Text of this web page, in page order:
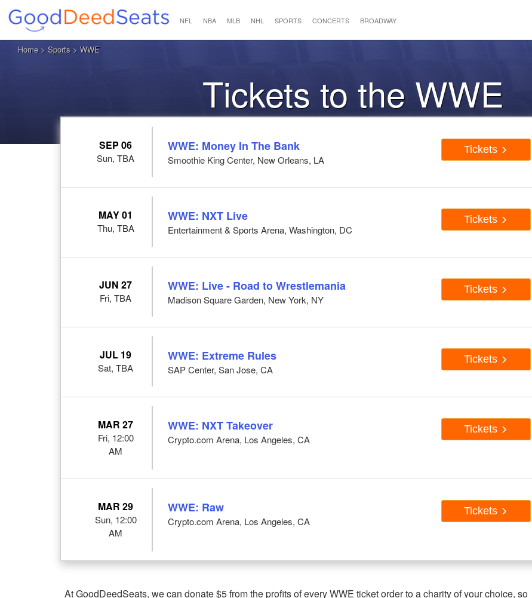
NFL NBA MLB NHL SPORTS CONCERTS BROADWAY
Home> Sports > WWE
Tickets to the WWE
SEP 06
Sun, TBA
WWE: Money In The Bank
Smoothie King Center, New Orleans, LA
Tickets
MAY 01
Thu, TBA
WWE: NXT Live
Entertainment & Sports Arena, Washington, DC
Tickets
JUN 27
Fri, TBA
WWE: Live - Road to Wrestlemania
Madison Square Garden, New York, NY
Tickets
JUL 19
Sat, TBA
WWE: Extreme Rules
SAP Center, San Jose, CA
Tickets
MAR 27
Fri, 12:00
AM
WWE: NXT Takeover
Crypto.com Arena, Los Angeles, CA
Tickets
MAR 29
Sun, 12:00
AM
WWE: Raw
Crypto.com Arena, Los Angeles, CA
Tickets
At GoodDeedSeats, we can donate $5 from the profits of every WWE ticket order to a charity of your choice, so